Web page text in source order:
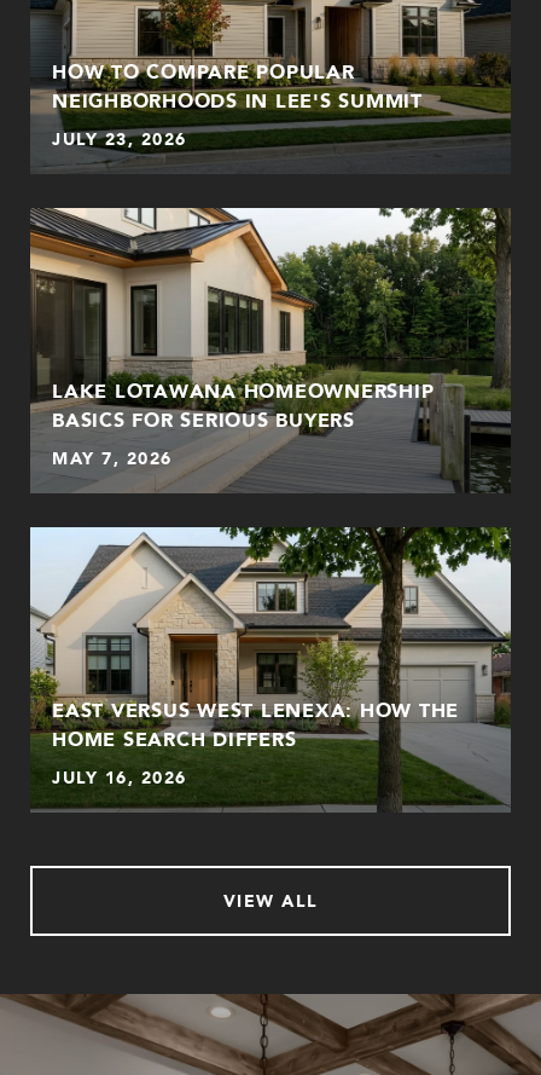
HOW TO COMPARE POPULAR
NEIGHBORHOODS IN LEE'S SUMMIT
JULY 23, 2026
LAKE LOTAWANA HOMEOWNERSHIP
BASICS FOR SERIOUS BUYERS
MAY 7, 2026
EAST VERSUS WEST LENEXA: HOW THE
HOME SEARCH DIFFERS
JULY 16, 2026
VIEW ALL